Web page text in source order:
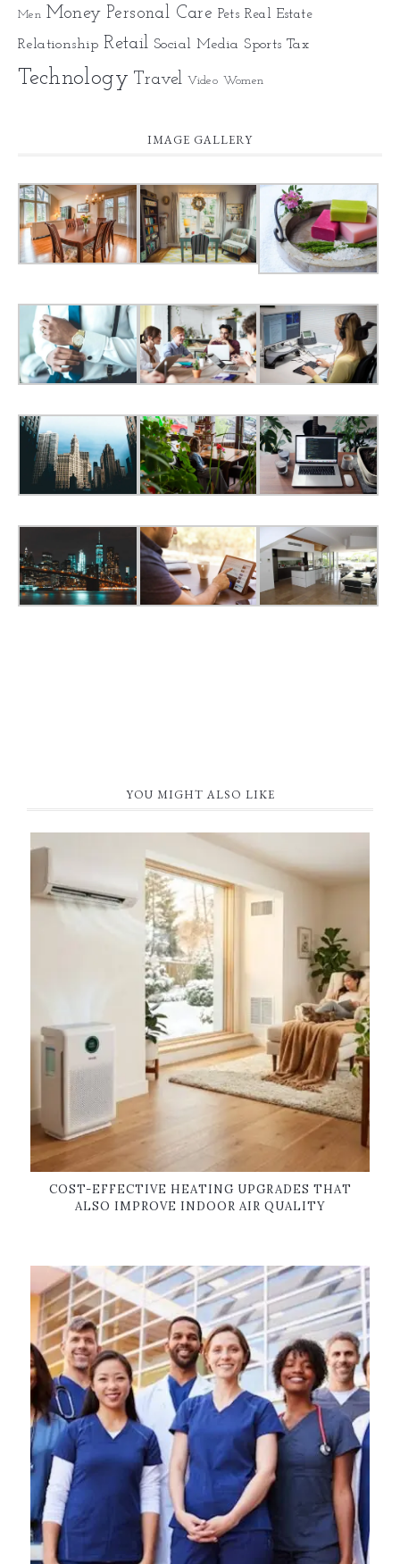
Men Money Personal Care Pets Real Estate
Relationship Retail Social Media Sports Tax
Technology Travel Video Women
IMAGE GALLERY
YOU MIGHT ALSO LIKE
COST-EFFECTIVE HEATING UPGRADES THAT
ALSO IMPROVE INDOOR AIR QUALITY